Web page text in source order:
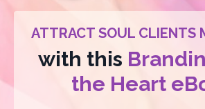
ATTRACT SOUL CLIENTS
with this
the Heart